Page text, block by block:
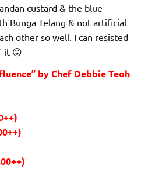
custard & the blue
Bunga Telang & not artificial
other so well. I can resisted
it 😛
by Chef Debbie Teoh